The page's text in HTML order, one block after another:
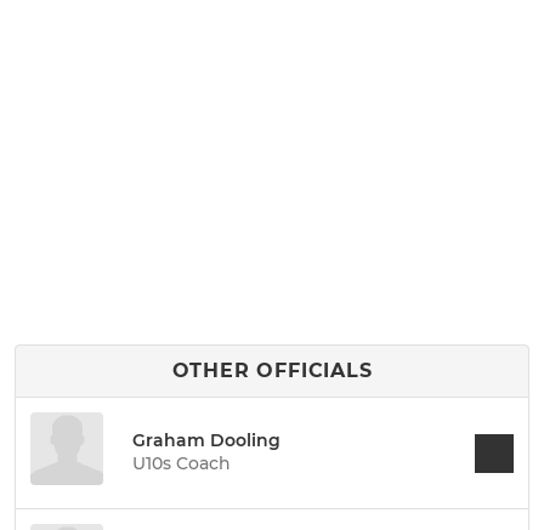
OTHER OFFICIALS
Graham Dooling
U10s Coach